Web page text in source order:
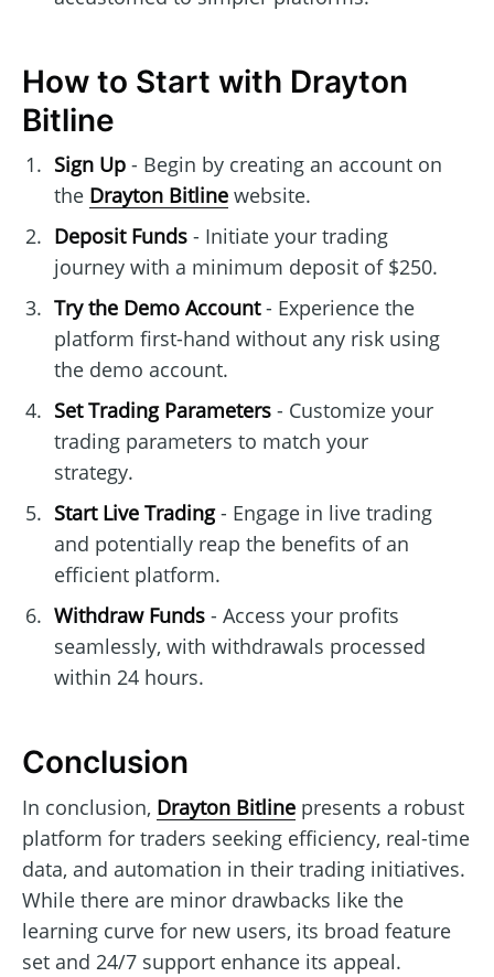
How to Start with Drayton
Bitline
Sign Up- Begin by creating an account on
the Drayton Bitlinewebsite.
Deposit Funds- Initiate your trading
journey with a minimum deposit of $250.
Try the Demo Account- Experience the
platform first-hand without any risk using
the demo account.
Set Trading Parameters- Customize your
trading parameters to match your
strategy.
Start Live Trading- Engage in live trading
and potentially reap the benefits of an
efficient platform.
Withdraw Funds- Access your profits
seamlessly, with withdrawals processed
within 24 hours.
Conclusion
In conclusion, Drayton Bitline presents a robust
platform for traders seeking efficiency, real-time
data, and automation in their trading initiatives.
While there are minor drawbacks like the
learning curve for new users, its broad feature
set and 24/7 support enhance its appeal.